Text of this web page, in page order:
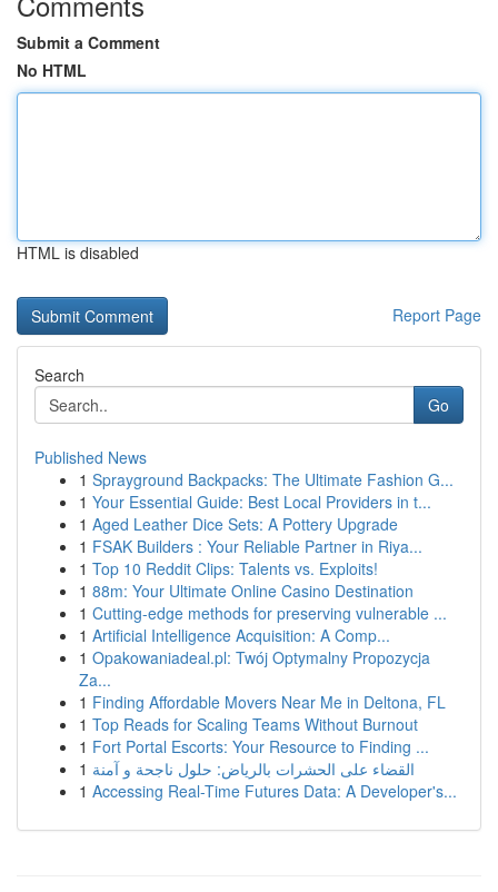
Submit a Comment
No HTML
HTML is disabled
Report Page
Search
Go
Published News
1 Sprayground Backpacks: The Ultimate Fashion G...
1 Your Essential Guide: Best Local Providers in t...
1 Aged Leather Dice Sets: A Pottery Upgrade
1 FSAK Builders : Your Reliable Partner in Riya...
1 Top 10 Reddit Clips: Talents vs. Exploits!
1 88m: Your Ultimate Online Casino Destination
1 Cutting-edge methods for preserving vulnerable ...
1 Artificial Intelligence Acquisition: A Comp...
1 Opakowaniadeal.pl: Twój Optymalny Propozycja
Za...
1 Finding Affordable Movers Near Me in Deltona, FL
1 Top Reads for Scaling Teams Without Burnout
1 Fort Portal Escorts: Your Resource to Finding ...
1 القضاء على الحشرات بالرياض: حلول ناجحة و آمنة
1 Accessing Real-Time Futures Data: A Developer's...